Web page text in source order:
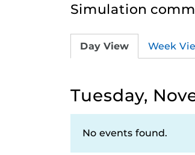
Simulation
Day View Week
Tuesday,
No events found.